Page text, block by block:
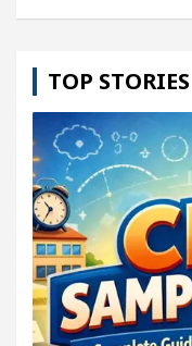
TOP STORIES